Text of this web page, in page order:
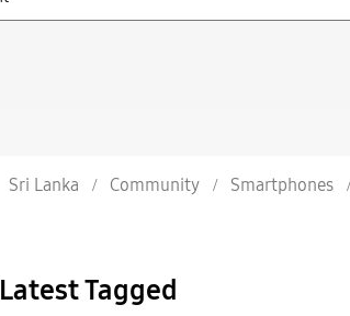
Sri Lanka Community Smartphones
Latest Tagged